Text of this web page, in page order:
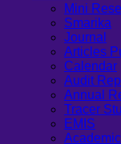
Mini
Smarika
Journal
Articles
Calendar
Audit
Annual
Tracer
EMIS